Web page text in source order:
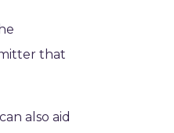
that
also aid